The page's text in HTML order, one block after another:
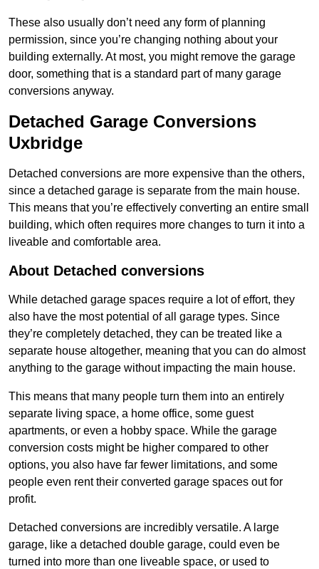
These also usually don’t need any form of planning
permission, since you’re changing nothing about your
building externally. At most, you might remove the garage
door, something that is a standard part of many garage
conversions anyway.
Detached Garage Conversions
Uxbridge
Detached conversions are more expensive than the others,
since a detached garage is separate from the main house.
This means that you’re effectively converting an entire small
building, which often requires more changes to turn it into a
liveable and comfortable area.
About Detached conversions
While detached garage spaces require a lot of effort, they
also have the most potential of all garage types. Since
they’re completely detached, they can be treated like a
separate house altogether, meaning that you can do almost
anything to the garage without impacting the main house.
This means that many people turn them into an entirely
separate living space, a home office, some guest
apartments, or even a hobby space. While the garage
conversion costs might be higher compared to other
options, you also have far fewer limitations, and some
people even rent their converted garage spaces out for
profit.
Detached conversions are incredibly versatile. A large
garage, like a detached double garage, could even be
turned into more than one liveable space, or used to